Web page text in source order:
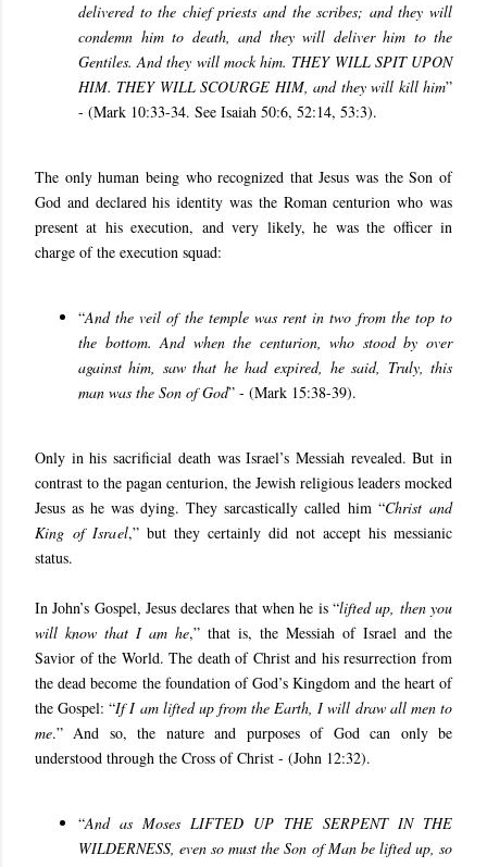
delivered to the chief priests and the scribes; and they will
condemn him to death, and they will deliver him to the
Gentiles. And they will mock him. THEY WILL SPIT UPON
HIM. THEY WILL SCOURGE HIM, and they will kill him”
- (Mark 10:33-34. See Isaiah 50:6, 52:14, 53:3).
The only human being who recognized that Jesus was the Son of
God and declared his identity was the Roman centurion who was
present at his execution, andvery likely, he was the officer in
charge of the execution squad:
“And the veil of the temple was rent in two from the top to
the bottom. And when the centurion, who stood by over
against him, saw that he had expired, he said, Truly, this
man was the Son of God” - (Mark 15:38-39).
Only in his sacrificial death was Israel’s Messiah revealed. But in
contrast to the pagan centurion, the Jewish religious leaders mocked
Jesus as he was dying. They sarcastically called him “Christ and
King of Israel,” but they certainly did not accept his messianic
status.
In John’s Gospel, Jesus declares that when he is “lifted up, then you
will know that I am he,” that is, the Messiah of Israel and the
Savior of the World. The death of Christ and his resurrection from
the dead become the foundation of God’s Kingdom and the heart of
the Gospel: “If I am lifted up from the Earth, I will draw all men to
me.” And so, the nature and purposes of God can only be
understood through the Cross of Christ - (John 12:32).
“And as Moses LIFTED UP THE SERPENT IN THE
WILDERNESS, even so must the Son of Man be lifted up, so